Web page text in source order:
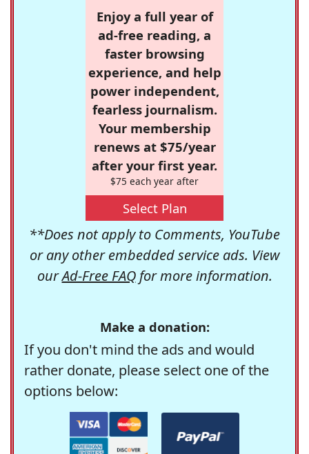
Enjoy a full year of
ad-free reading, a
faster browsing
experience, and help
power independent,
fearless journalism.
Your membership
renews at $75/year
after your first year.
$75 each year after
Select Plan
**Does not apply to Comments, YouTube
or any other embedded service ads. View
ourAd-Free FAQfor more information.
Make a donation:
If you don't mind the ads and would
rather donate, please select one of the
options below: